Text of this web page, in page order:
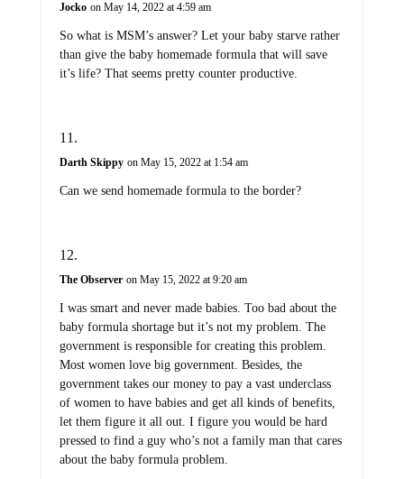
Jocko on May 14, 2022 at 4:59 am
So what is MSM’s answer? Let your baby starve rather
than give the baby homemade formula that will save
it’s life? That seems pretty counter productive.
Darth Skippy on May 15, 2022 at 1:54 am
Can we send homemade formula to the border?
The Observer on May 15, 2022 at 9:20 am
I was smart and never made babies. Too bad about the
baby formula shortage but it’s not my problem. The
government is responsible for creating this problem.
Most women love big government. Besides, the
government takes our money to pay a vast underclass
of women to have babies and get all kinds of benefits,
let them figure it all out. I figure you would be hard
pressed to find a guy who’s not a family man that cares
about the baby formula problem.